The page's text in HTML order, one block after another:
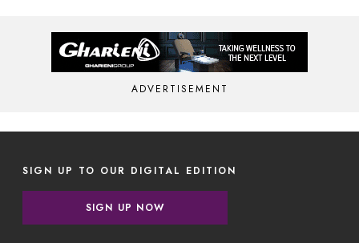
ADVERTISEMENT
SIGN UP TO OUR DIGITAL EDITION
SIGN UP NOW